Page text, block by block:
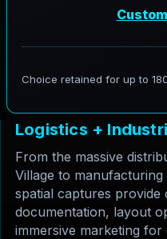
fidelity, navigable 3D
load of traditional point
Logistics + Industri
From the massive
Village to
spatial captures provide
documentation, layout
immersive marketing for